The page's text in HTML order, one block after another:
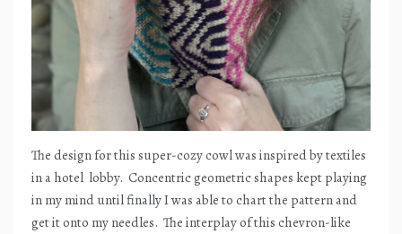
The design for this super-cozy cowl was inspired by textiles
in a hotel lobby. Concentric geometric shapes kept playing
in my mind until finally I was able to chart the pattern and
get it onto my needles. The interplay of this chevron-like